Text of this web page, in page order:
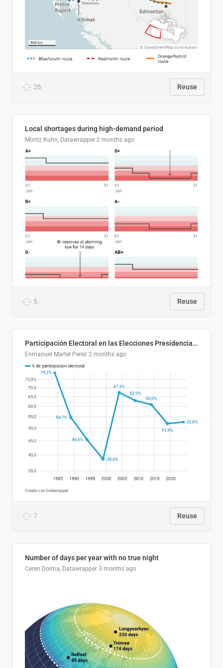
26 Reuse
Local shortages during high-demand period
Moritz Kuhn, Datawrapper 2 months ago
5 Reuse
Participación Electoral en las Elecciones Presidenciales de El Salvador (1989-2024)
Enmanuel Martel Perez 2 months ago
7 Reuse
Number of days per year with no true night
Ceren Dolma, Datawrapper 3 months ago